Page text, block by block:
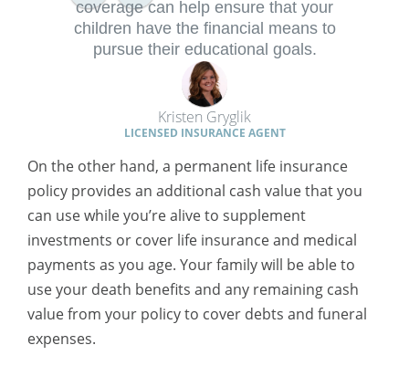
coverage can help ensure that your
children have the financial means to
pursue their educational goals.
Kristen Gryglik
LICENSED INSURANCE AGENT
On the other hand, a permanent life insurance
policy provides an additional cash value that you
can use while you’re alive to supplement
investments or cover life insurance and medical
payments as you age. Your family will be able to
use your death benefits and any remaining cash
value from your policy to cover debts and funeral
expenses.